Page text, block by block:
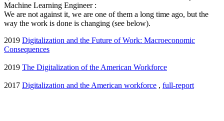
Machine Learning Engineer :
We are not against it, we are one of them a long time ago, but the
way the work is done is changing (see below).
2019 Digitalization and the Future of Work: Macroeconomic
Consequences
2019 The Digitalization of the American Workforce
2017 Digitalization and the American workforce , full-report